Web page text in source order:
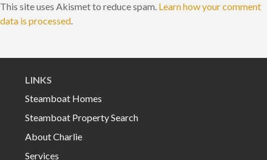
This site uses Akismet to reduce spam. Learn how your comment
data is processed.
LINKS
Steamboat Homes
Steamboat Property Search
About Charlie
Services